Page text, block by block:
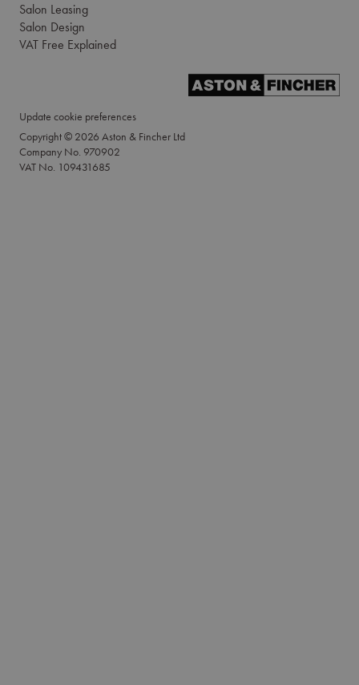
Salon Leasing
Salon Design
VAT Free Explained
Update cookie preferences
Copyright © 2026 Aston & Fincher Ltd
Company No. 970902
VAT No. 109431685